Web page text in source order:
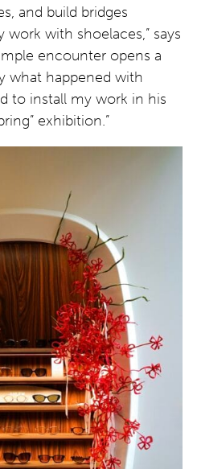
and build bridges
with shoelaces,” says
encounter opens a
what happened with
to install my work in his
exhibition.”